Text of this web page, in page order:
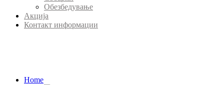
Обезбедување
Акција
Контакт информации
Home